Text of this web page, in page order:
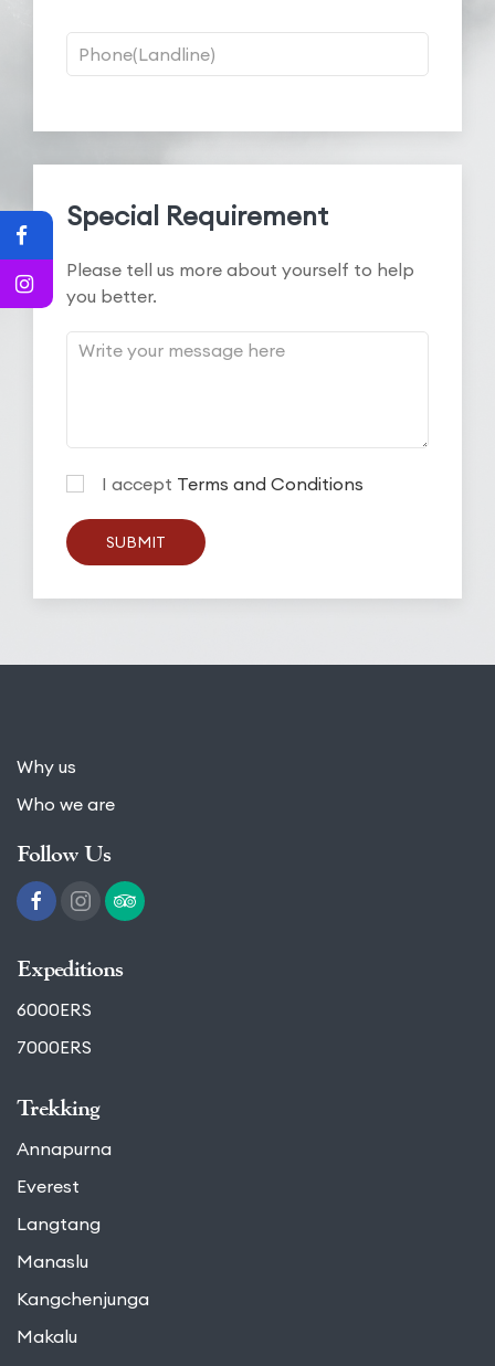
Special Requirement
Please tell us more about yourself to help
you better.
I accept Terms and Conditions
SUBMIT
Why us
Who we are
Follow Us
Expeditions
6000ERS
7000ERS
Trekking
Annapurna
Everest
Langtang
Manaslu
Kangchenjunga
Makalu